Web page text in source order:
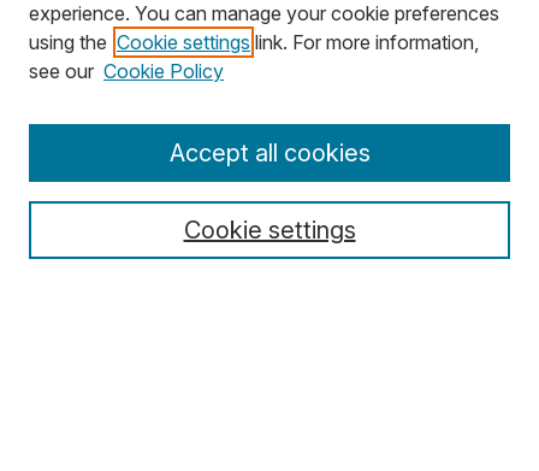
Search
Select context to search:
experience. You can manage your cookie preferences
using the Cookie settings link. For more information,
see our Cookie Policy
Cookie settings
Accept all cookies